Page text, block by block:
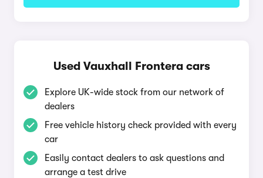
Used Vauxhall Frontera cars
Explore UK-wide stock from our network of
dealers
Free vehicle history check provided with every
car
Easily contact dealers to ask questions and
arrange a test drive